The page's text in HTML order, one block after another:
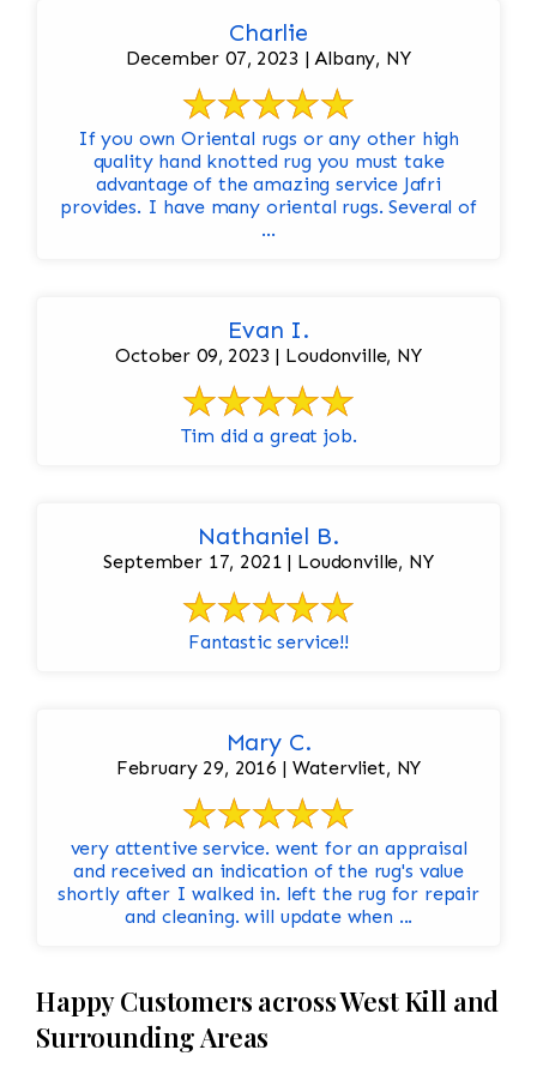
Charlie
December 07, 2023 | Albany, NY
If you own Oriental rugs or any other high
quality hand knotted rug you must take
advantage of the amazing service Jafri
provides. I have many oriental rugs. Several of
...
Evan I.
October 09, 2023 | Loudonville, NY
Tim did a great job.
Nathaniel B.
September 17, 2021 | Loudonville, NY
Fantastic service!!
Mary C.
February 29, 2016 | Watervliet, NY
very attentive service. went for an appraisal
and received an indication of the rug's value
shortly after I walked in. left the rug for repair
and cleaning. will update when ...
Happy Customers across West Kill and
Surrounding Areas